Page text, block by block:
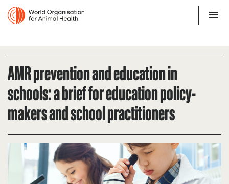
AMR prevention and education in
schools: a brief for education policy-
makers and school practitioners